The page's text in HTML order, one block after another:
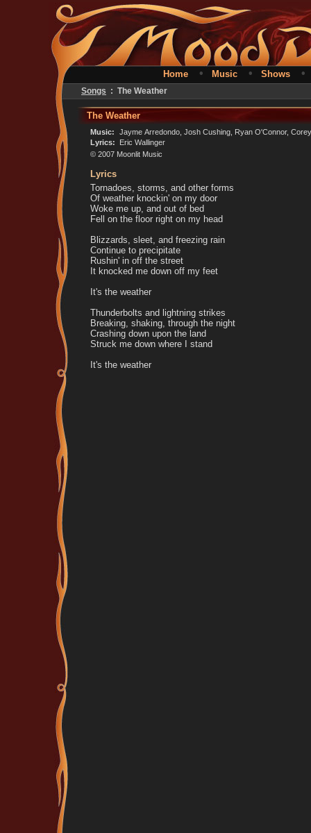
Home • Music • Shows
Songs : The Weather
The Weather
Music: Jayme Arredondo, Josh Cushing, Ryan O'Connor,
Lyrics: Eric Wallinger
© 2007 Moonlit Music
Lyrics
Tornadoes, storms, and other forms
Of weather knockin' on my door
Woke me up, and out of bed
Fell on the floor right on my head
Blizzards, sleet, and freezing rain
Continue to precipitate
Rushin' in off the street
It knocked me down off my feet
It's the weather
Thunderbolts and lightning strikes
Breaking, shaking, through the night
Crashing down upon the land
Struck me down where I stand
It's the weather